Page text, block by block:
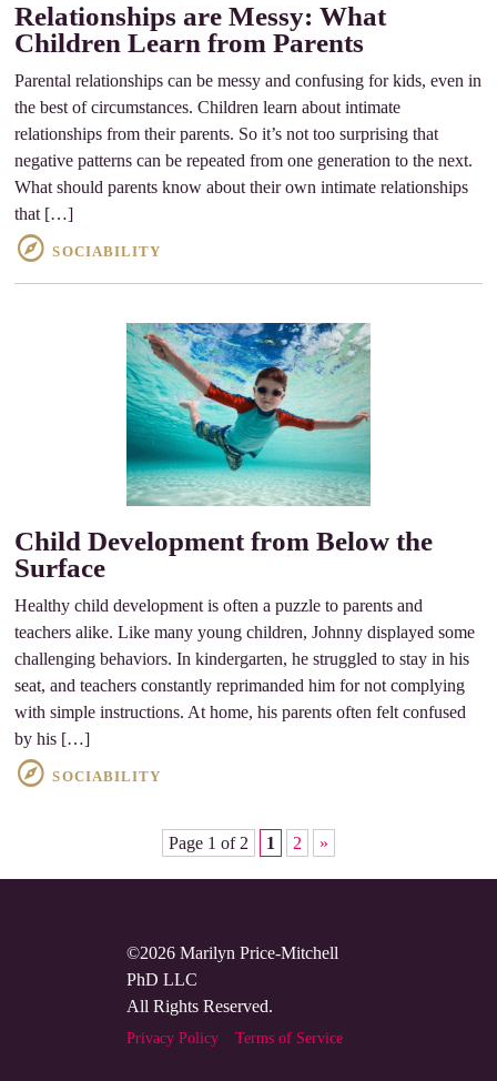
Relationships are Messy: What
Children Learn from Parents
Parental relationships can be messy and confusing for kids, even in
the best of circumstances. Children learn about intimate
relationships from their parents. So it’s not too surprising that
negative patterns can be repeated from one generation to the next.
What should parents know about their own intimate relationships
that […]
SOCIABILITY
Child Development from Below the
Surface
Healthy child development is often a puzzle to parents and
teachers alike. Like many young children, Johnny displayed some
challenging behaviors. In kindergarten, he struggled to stay in his
seat, and teachers constantly reprimanded him for not complying
with simple instructions. At home, his parents often felt confused
by his […]
SOCIABILITY
Page 1 of 2 1 2 »
©2026 Marilyn Price-Mitchell
PhD LLC
All Rights Reserved.
Privacy Policy Terms of Service